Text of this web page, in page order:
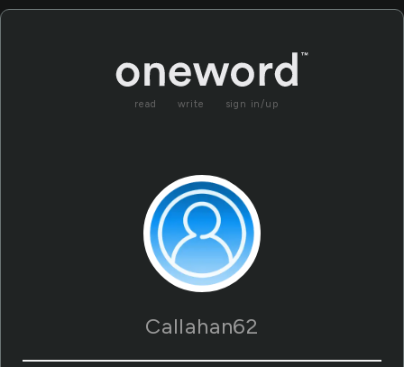
read write sign in/up
Callahan62